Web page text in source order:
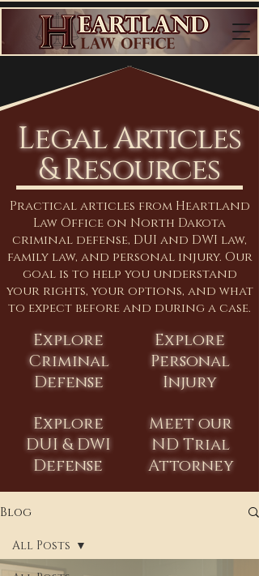
Legal Articles
& Resources
Practical articles from Heartland
Law Office on North Dakota
criminal defense, DUI and DWI law,
family law, and personal injury. Our
goal is to help you understand
your rights, your options, and what
to expect before and during a case.
Explore
Criminal
Defense
Explore
DUI & DWI
Defense
Explore
Personal
Injury
Meet our
ND Trial
Attorney
Blog
All Posts